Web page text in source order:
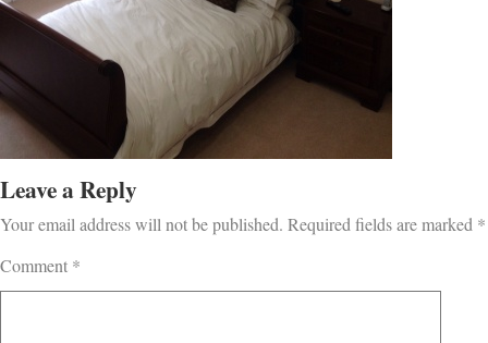
Leave a Reply
Your email address will not be published. Required fields are marked *
Comment *